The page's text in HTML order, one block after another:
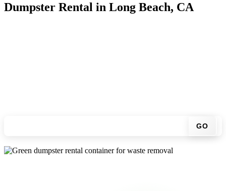
Dumpster Rental in Long Beach, CA
GO